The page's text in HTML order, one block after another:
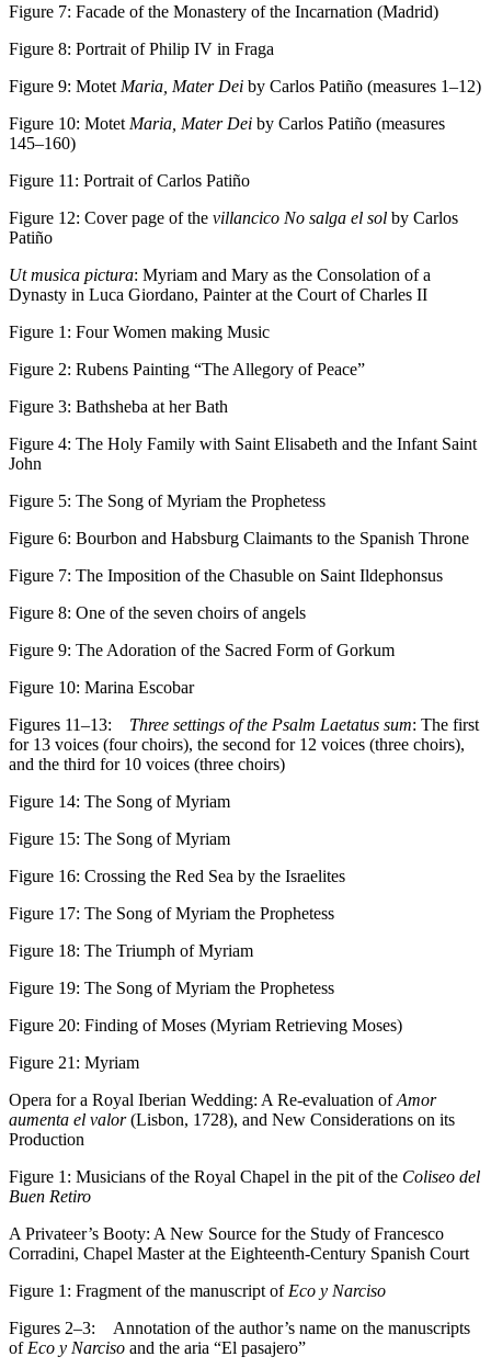
Figure 7: Facade of the Monastery of the Incarnation (Madrid)
Figure 8: Portrait of Philip IV in Fraga
Figure 9: Motet Maria, Mater Dei by Carlos Patiño (measures 1–12)
Figure 10: Motet Maria, Mater Dei by Carlos Patiño (measures
145–160)
Figure 11: Portrait of Carlos Patiño
Figure 12: Cover page of the villancico No salga el sol by Carlos
Patiño
Ut musica pictura: Myriam and Mary as the Consolation of a
Dynasty in Luca Giordano, Painter at the Court of Charles II
Figure 1: Four Women making Music
Figure 2: Rubens Painting “The Allegory of Peace”
Figure 3: Bathsheba at her Bath
Figure 4: The Holy Family with Saint Elisabeth and the Infant Saint
John
Figure 5: The Song of Myriam the Prophetess
Figure 6: Bourbon and Habsburg Claimants to the Spanish Throne
Figure 7: The Imposition of the Chasuble on Saint Ildephonsus
Figure 8: One of the seven choirs of angels
Figure 9: The Adoration of the Sacred Form of Gorkum
Figure 10: Marina Escobar
Figures 11–13:
Three settings of the Psalm Laetatus sum: The first
for 13 voices (four choirs), the second for 12 voices (three choirs),
and the third for 10 voices (three choirs)
Figure 14: The Song of Myriam
Figure 15: The Song of Myriam
Figure 16: Crossing the Red Sea by the Israelites
Figure 17: The Song of Myriam the Prophetess
Figure 18: The Triumph of Myriam
Figure 19: The Song of Myriam the Prophetess
Figure 20: Finding of Moses (Myriam Retrieving Moses)
Figure 21: Myriam
Opera for a Royal Iberian Wedding: A Re-evaluation ofAmor
aumenta el valor(Lisbon, 1728), and New Considerations on its
Production
Figure 1: Musicians of the Royal Chapel in the pit of the Coliseo del
Buen Retiro
A Privateer’s Booty: A New Source for the Study of Francesco
Corradini, Chapel Master at the Eighteenth-Century Spanish Court
Figure 1: Fragment of the manuscript of Eco y Narciso
Figures 2–3: Annotation of the author’s name on the manuscripts
of Eco y Narciso and the aria “El pasajero”